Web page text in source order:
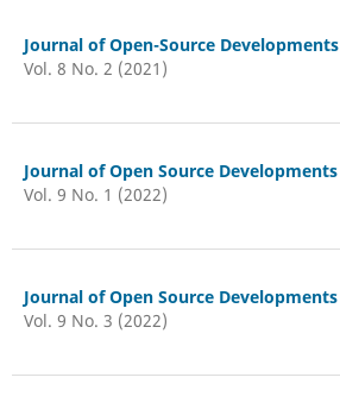
Journal of Open-Source Developments
Vol. 8 No. 2 (2021)
Journal of Open Source Developments
Vol. 9 No. 1 (2022)
Journal of Open Source Developments
Vol. 9 No. 3 (2022)